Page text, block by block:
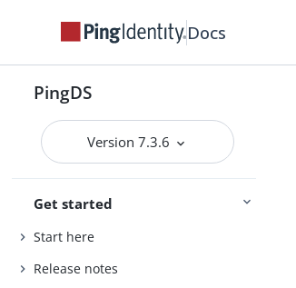
Docs
PingDS
Version 7.3.6
Get started
Start here
Release notes